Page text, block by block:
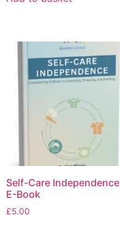
Self-Care Independence
E-Book
£5.00